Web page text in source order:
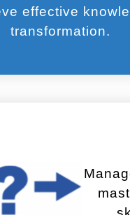
effective
transformation.